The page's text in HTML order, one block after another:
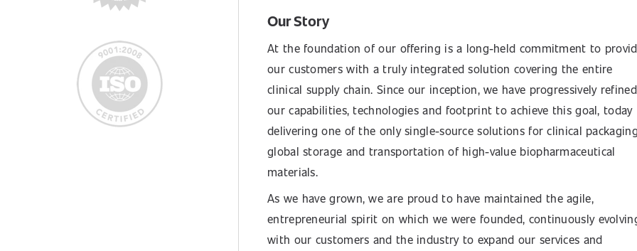
Our Story
At the foundation of our offering is a long-held commitment to
our customers with a truly integrated solution covering the entire
clinical supply chain. Since our inception, we have progressively refined
our capabilities, technologies and footprint to achieve this goal, today
delivering one of the only single-source solutions for clinical
global storage and transportation of high-value biopharmaceutical
materials.
As we have grown, we are proud to have maintained the agile,
entrepreneurial spirit on which we were founded, continuously
with our customers and the industry to expand our services and